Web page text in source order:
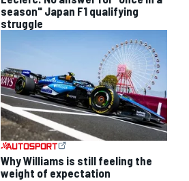
season" Japan F1 qualifying
struggle
Why Williams is still feeling the
weight of expectation